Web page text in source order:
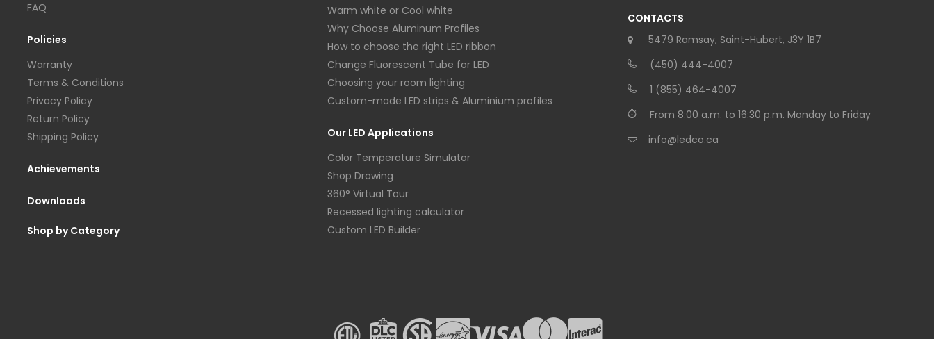
FAQ
Policies
Warranty
Terms & Conditions
Privacy Policy
Return Policy
Shipping Policy
Achievements
Downloads
Shop by Category
Warm white or Cool white
Why Choose Aluminum Profiles
How to choose the right LED ribbon
Change Fluorescent Tube for LED
Choosing your room lighting
Custom-made LED strips & Aluminium profiles
Our LED Applications
Color Temperature Simulator
Shop Drawing
360° Virtual Tour
Recessed lighting calculator
Custom LED Builder
CONTACTS
5479 Ramsay, Saint-Hubert, J3Y 1B7
(450) 444-4007
1 (855) 464-4007
From 8:00 a.m. to 16:30 p.m. Monday to Friday
info@ledco.ca